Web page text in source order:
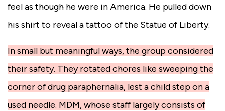
feel as though he were in America. He pulled down
his shirt to reveal a tattoo of the Statue of Liberty.
In small but meaningful ways, the group considered
their safety. They rotated chores like sweeping the
corner of drug paraphernalia, lest a child step on a
used needle. MDM, whose staff largely consists of